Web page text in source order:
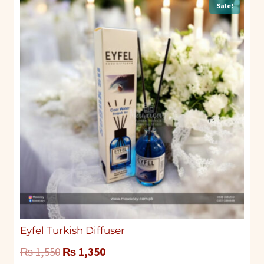
Sale!
Eyfel Turkish Diffuser
₨1,550 Original
₨ 1,350Current